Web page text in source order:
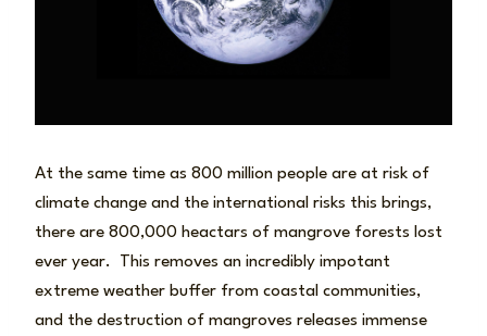
At the same time as 800 million people are at risk of
climate change and the international risks this brings,
there are 800,000 heactars of mangrove forests lost
ever year. This removes an incredibly impotant
extreme weather buffer from coastal communities,
and the destruction of mangroves releases immense